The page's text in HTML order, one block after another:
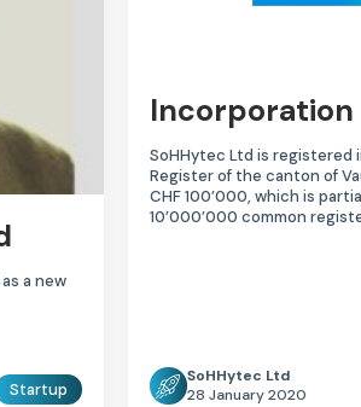
a new
Startup
Incorporation
SoHHytec Ltd is registered
Register of the canton of
CHF 100’000, which is
10’000’000 common
SoHHytec Ltd
28 January 2020